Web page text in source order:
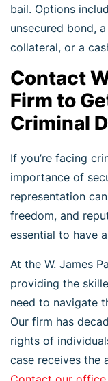
bail. Options
unsecured bond,
collateral, or a
Contact
Firm to
Criminal
If you’re facing
importance of
representation
freedom, and
essential to have
At the W. James
providing the
need to navigate
Our firm has
rights of
case receives the